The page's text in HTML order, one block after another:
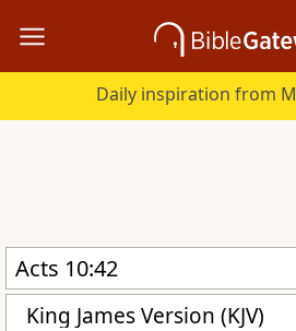
Daily inspiration from
King James Version (KJV)